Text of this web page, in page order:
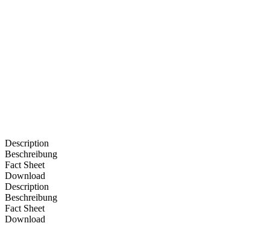
Description
Beschreibung
Fact Sheet
Download
Description
Beschreibung
Fact Sheet
Download